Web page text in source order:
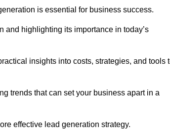
is essential for business success.
and highlighting its importance in today’s
insights into costs, strategies, and tools
trends that can set your business apart in a
effective lead generation strategy.